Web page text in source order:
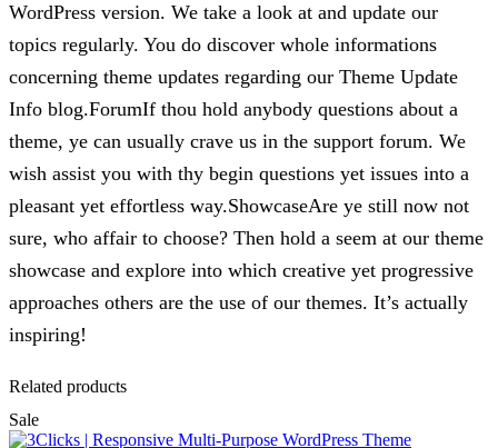
WordPress version. We take a look at and update our
topics regularly. You do discover whole informations
concerning theme updates regarding our Theme Update
Info blog.ForumIf thou hold anybody questions about a
theme, ye can usually crave us in the support forum. We
wish assist you with thy begin questions yet issues into a
pleasant yet effortless way.ShowcaseAre ye still now not
sure, who affair to choose? Then hold a seem at our theme
showcase and explore into which creative yet progressive
approaches others are the use of our themes. It’s actually
inspiring!
Related products
Sale